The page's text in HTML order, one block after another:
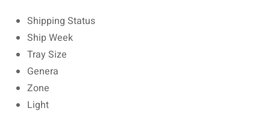
Shipping Status
Ship Week
Tray Size
Genera
Zone
Light